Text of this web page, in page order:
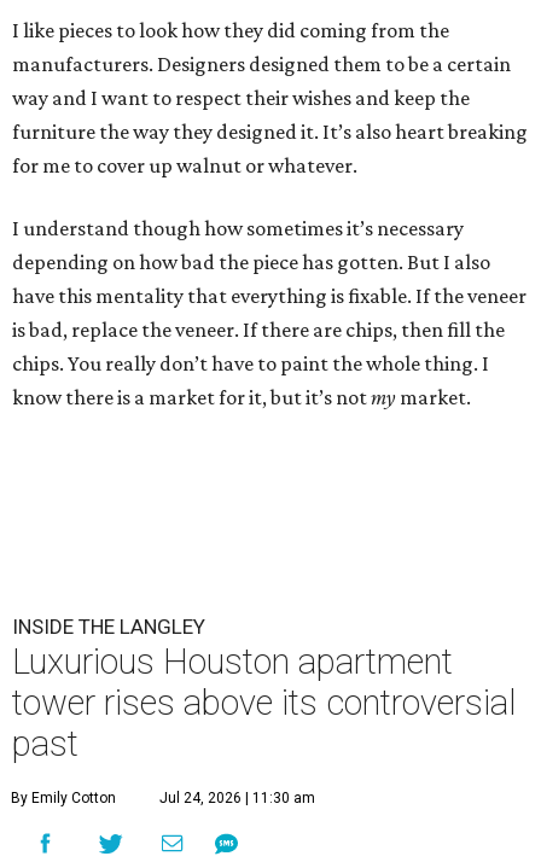
I like pieces to look how they did coming from the
manufacturers. Designers designed them to be a certain
way and I want to respect their wishes and keep the
furniture the way they designed it. It’s also heart breaking
for me to cover up walnut or whatever.
I understand though how sometimes it’s necessary
depending on how bad the piece has gotten. But I also
have this mentality that everything is fixable. If the veneer
is bad, replace the veneer. If there are chips, then fill the
chips. You really don’t have to paint the whole thing. I
know there is a market for it, but it’s notmy market.
INSIDE THE LANGLEY
Luxurious Houston apartment
tower rises above its controversial
past
By Emily Cotton Jul 24, 2026 | 11:30 am